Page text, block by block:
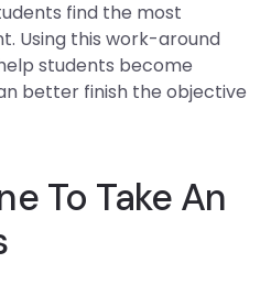
find the most
Using this work-around
students become
better finish the objective
To Take An